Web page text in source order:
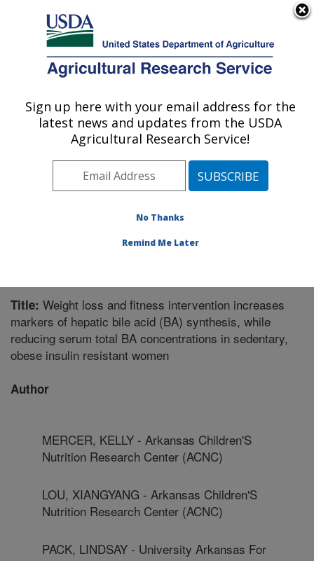
Here's how you know
Agricultural Research Service
U.S. DEPARTMENT OF AGRICULTURE
Microbiome and Metabolism Research
Unit: Little Rock, AR
Southeast Area Little Rock, Arkansas
Publications at this Location» Publication #360067
Title: Weight loss and fitness intervention increases
markers of hepatic bile acid (BA) synthesis, while
reducing serum total BA concentrations in sedentary,
obese insulin resistant women
Author
MERCER, KELLY - Arkansas Children'S
Nutrition Research Center (ACNC)
LOU, XIANGYANG - Arkansas Children'S
Nutrition Research Center (ACNC)
PACK, LINDSAY - University Arkansas For
Sign up here with your email address for the
latest news and updates from the USDA
Agricultural Research Service!
No Thanks
Remind Me Later